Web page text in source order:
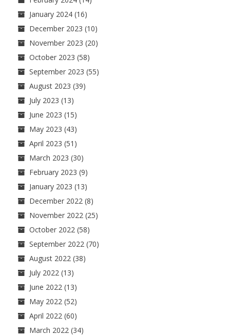
January 2024 (16)
December 2023 (10)
November 2023 (20)
October 2023 (58)
September 2023 (55)
August 2023 (39)
July 2023 (13)
June 2023 (15)
May 2023 (43)
April 2023 (51)
March 2023 (30)
February 2023 (9)
January 2023 (13)
December 2022 (8)
November 2022 (25)
October 2022 (58)
September 2022 (70)
August 2022 (38)
July 2022 (13)
June 2022 (13)
May 2022 (52)
April 2022 (60)
March 2022 (34)